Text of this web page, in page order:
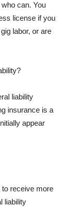
can. You
license if you
labor, or are
liability
insurance is a
appear
receive more
liability